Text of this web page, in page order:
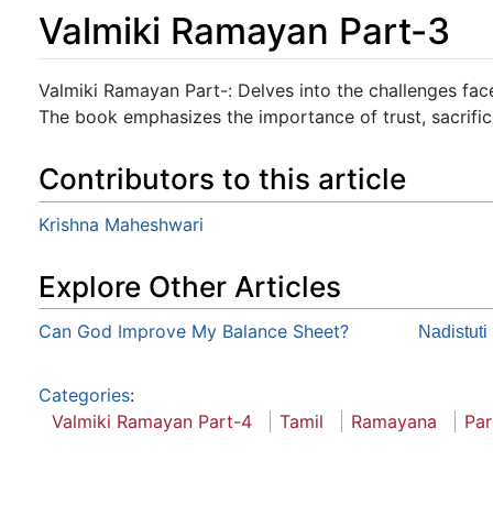
Valmiki Ramayan Part-3
Jump to:navigation,search
Valmiki Ramayan Part-: Delves into the challenges
The book emphasizes the importance of trust,
Contributors to this article
Krishna Maheshwari
Explore Other Articles
Can God Improve My Balance Sheet? Nadistuti
Categories:
Valmiki Ramayan Part-4
Tamil Ramayana